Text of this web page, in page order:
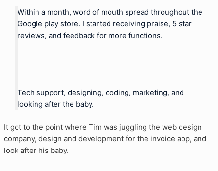
Within a month, word of mouth spread throughout the
Google play store. I started receiving praise, 5 star
reviews, and feedback for more functions.
Tech support, designing, coding, marketing, and
looking after the baby.
It got to the point where Tim was juggling the web design
company, design and development for the invoice app, and
look after his baby.